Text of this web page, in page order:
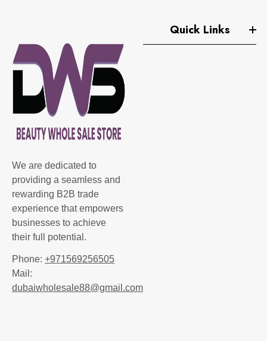
We are dedicated to
providing a seamless and
rewarding B2B trade
experience that empowers
businesses to achieve
their full potential.
Phone: +971569256505
Mail:
dubaiwholesale88@gmail.com
Quick Links